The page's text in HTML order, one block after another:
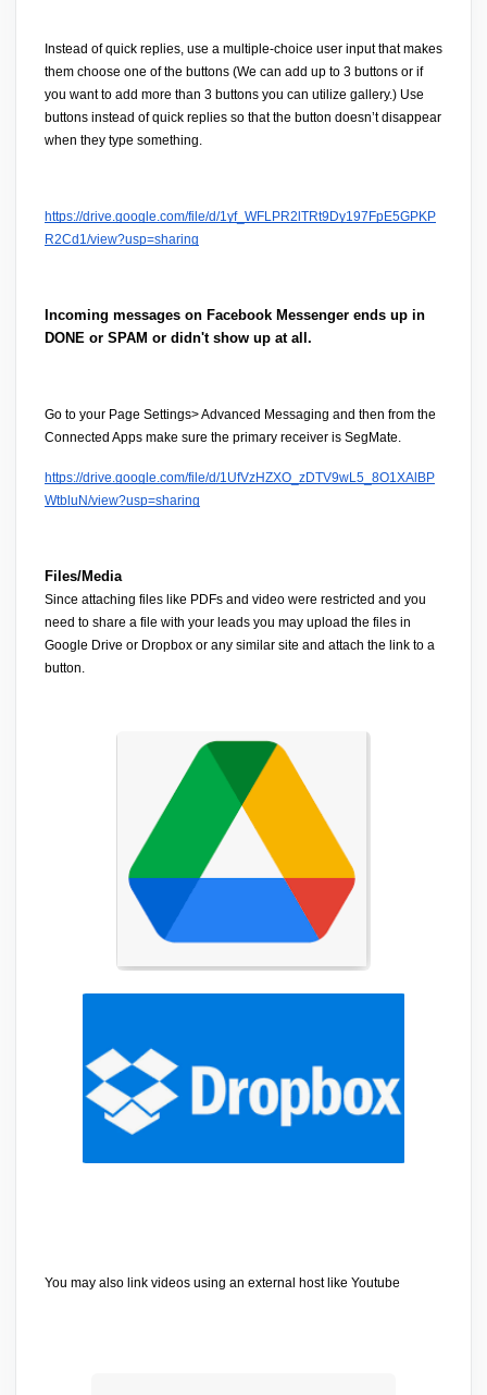
Instead of quick replies, use a multiple-choice user input that makes
them choose one of the buttons (We can add up to 3 buttons or if
you want to add more than 3 buttons you can utilize gallery.) Use
buttons instead of quick replies so that the button doesn’t disappear
when they type something.
https://drive.google.com/file/d/1yf_WFLPR2lTRt9Dy197FpE5GPKP
R2Cd1/view?usp=sharing
Incoming messages on Facebook Messenger ends up in
DONE or SPAM or didn't show up at all.
Go to your Page Settings> Advanced Messaging
Connected Apps make sure the primary receiver is SegMate.
https://drive.google.com/file/d/1UfVzHZXO_zDTV9wL5_8O1XAlBP
WtbluN/view?usp=sharing
Files/Media
Since attaching files like PDFs and video were restricted and you
need to share a file with your leads you may upload the files in
Google Drive or Dropbox or any similar site and attach the link to a
button.
You may also link videos using an external host like Youtube